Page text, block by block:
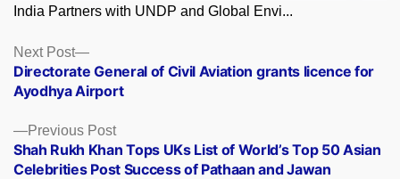
India Partners with UNDP and Global Envi...
Posts
navigation
Previous PostPrevious
post:
Shah Rukh Khan Tops UKs List of World’s Top 50 Asian
Celebrities Post Success of Pathaan and Jawan
Next Post
Next
post:
Directorate General of Civil Aviation grants licence for
Ayodhya Airport